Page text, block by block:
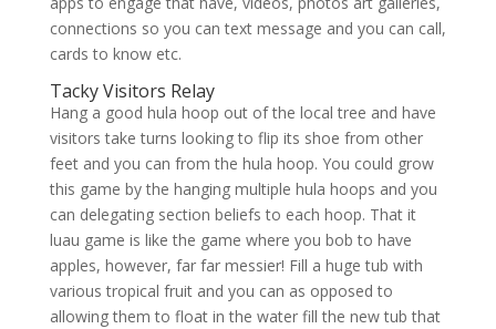
connections so you can text message and you can call,
cards to know etc.
Tacky Visitors Relay
Hang a good hula hoop out of the local tree and have
visitors take turns looking to flip its shoe from other
feet and you can from the hula hoop. You could grow
this game by the hanging multiple hula hoops and you
can delegating section beliefs to each hoop. That it
luau game is like the game where you bob to have
apples, however, far far messier! Fill a huge tub with
various tropical fruit and you can as opposed to
allowing them to float in the water fill the new tub that